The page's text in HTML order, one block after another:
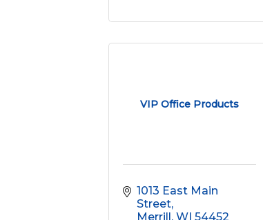
VIP Office Products
1013 East Main
Street
Merrill WI 54452